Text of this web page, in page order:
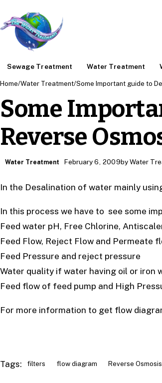
Sewage Treatment Water Treatment
Home/Water Treatment/Some Important guide to
Some
Reverse
Water Treatment February 6, 2009by Water
In the Desalination of water mainly
In this process we have to see some
Feed water pH, Free Chlorine,
Feed Flow, Reject Flow and Permeate
Feed Pressure and reject pressure
Water quality if water having oil or iron
Feed flow of feed pump and High
For more information to get flow
Tags: filters flow diagram Reverse Osmosis